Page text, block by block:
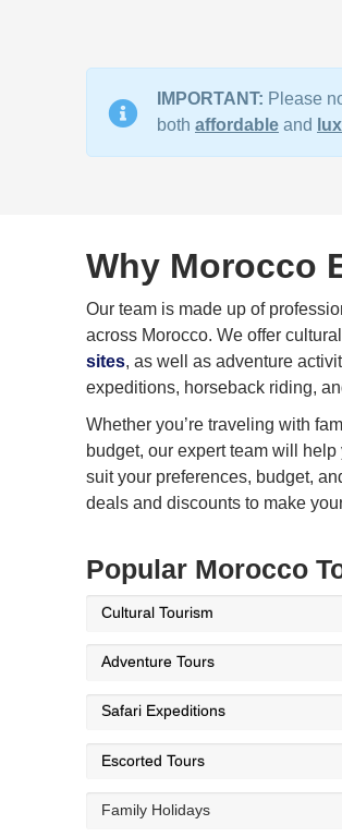
IMPORTANT: Please
both affordable and
Why Morocco
Our team is made up of
across Morocco. We offer
sites, as well as adventure
expeditions, horseback riding,
Whether you’re traveling with
budget, our expert team will
suit your preferences, budget,
deals and discounts to make
Popular Morocco
Cultural Tourism
Adventure Tours
Safari Expeditions
Escorted Tours
Family Holidays